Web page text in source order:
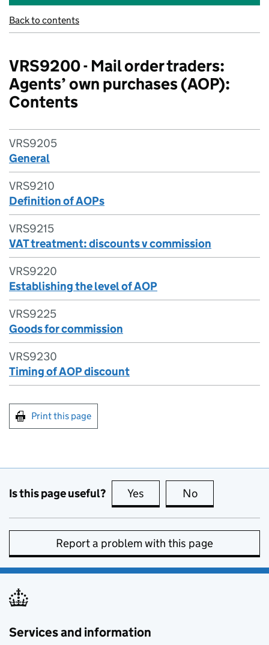
Back to contents
VRS9200 - Mail order traders:
Agents’ own purchases (AOP):
Contents
VRS9205
General
VRS9210
Definition of AOPs
VRS9215
VAT treatment: discounts v commission
VRS9220
Establishing the level of AOP
VRS9225
Goods for commission
VRS9230
Timing of AOP discount
Print this page
Is this page useful? Yes this page is useful
No
Report a problem with this page
Services and information